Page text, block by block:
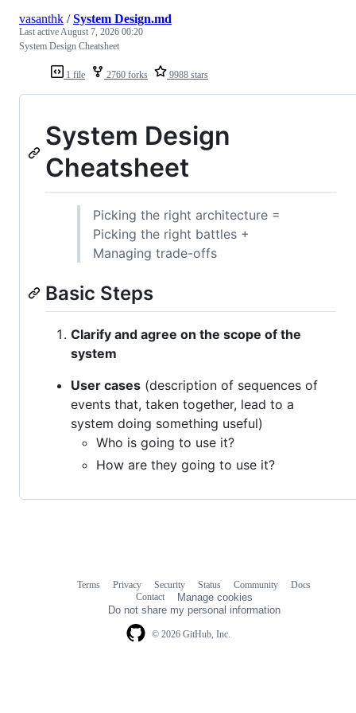
1 file 2760 forks 9988 stars
vasanthk /System Design.md
Last activeAugust 7, 2026 00:20
System Design Cheatsheet
System Design
Cheatsheet
Picking the right architecture =
Picking the right battles +
Managing trade-offs
Basic Steps
Clarify and agree on the scope of the
system
User cases (description of sequences of
events that, taken together, lead to a
system doing something useful)
Who is going to use it?
How are they going to use it?
© 2026 GitHub, Inc.
Terms Privacy Security Status Community
Docs
Contact
Manage cookies
Do not share my personal information